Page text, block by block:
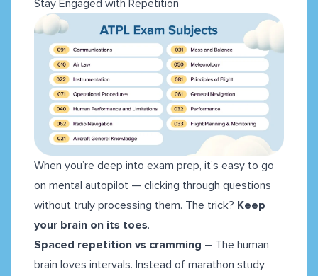
Stay Engaged with Repetition
When you’re deep into exam prep, it’s easy to go
on mental autopilot — clicking through questions
without truly processing them. The trick? Keep
your brain on its toes.
Spaced repetition vs cramming – The human
brain loves intervals. Instead of marathon study